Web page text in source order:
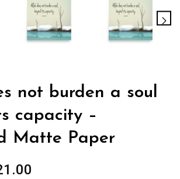
not burden a soul
capacity –
Matte Paper